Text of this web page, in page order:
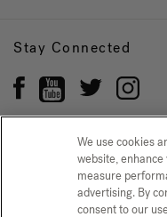
Stay Connected
Privacy Policy
CCPA Notice at
We use cookies
website,
measure
advertising. By
consent to our